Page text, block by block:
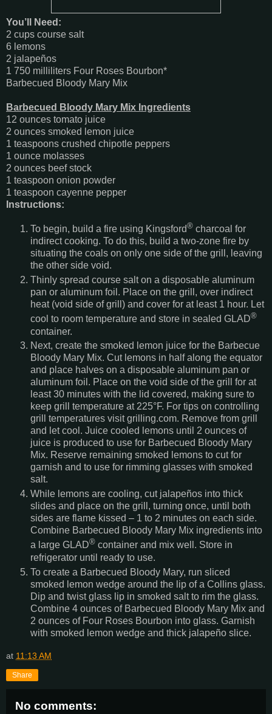
You’ll Need:
2 cups course salt
6 lemons
2 jalapeños
1 750 milliliters Four Roses Bourbon*
Barbecued Bloody Mary Mix
Barbecued Bloody Mary Mix Ingredients
12 ounces tomato juice
2 ounces smoked lemon juice
1 teaspoons crushed chipotle peppers
1 ounce molasses
2 ounces beef stock
1 teaspoon onion powder
1 teaspoon cayenne pepper
Instructions:
To begin, build a fire using Kingsford® charcoal for
indirect cooking. To do this, build a two-zone fire by
situating the coals on only one side of the grill, leaving
the other side void.
Thinly spread course salt on a disposable aluminum
pan or aluminum foil. Place on the grill, over indirect
heat (void side of grill) and cover for at least 1 hour. Let
cool to room temperature and store in sealed GLAD®
container.
Next, create the smoked lemon juice for the Barbecue
Bloody Mary Mix. Cut lemons in half along the equator
and place halves on a disposable aluminum pan or
aluminum foil. Place on the void side of the grill for at
least 30 minutes with the lid covered, making sure to
keep grill temperature at 225°F. For tips on controlling
grill temperatures visit grilling.com. Remove from grill
and let cool. Juice cooled lemons until 2 ounces of
juice is produced to use for Barbecued Bloody Mary
Mix. Reserve remaining smoked lemons to cut for
garnish and to use for rimming glasses with smoked
salt.
While lemons are cooling, cut jalapeños into thick
slides and place on the grill, turning once, until both
sides are flame kissed – 1 to 2 minutes on each side.
Combine Barbecued Bloody Mary Mix ingredients into
a large GLAD® container and mix well. Store in
refrigerator until ready to use.
To create a Barbecued Bloody Mary, run sliced
smoked lemon wedge around the lip of a Collins glass.
Dip and twist glass lip in smoked salt to rim the glass.
Combine 4 ounces of Barbecued Bloody Mary Mix and
2 ounces of Four Roses Bourbon into glass. Garnish
with smoked lemon wedge and thick jalapeño slice.
at 11:13 AM
Share
No comments: